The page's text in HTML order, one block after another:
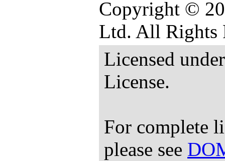
Copyright ©
Ltd. All Rights
Licensed
License.
For complete
please see